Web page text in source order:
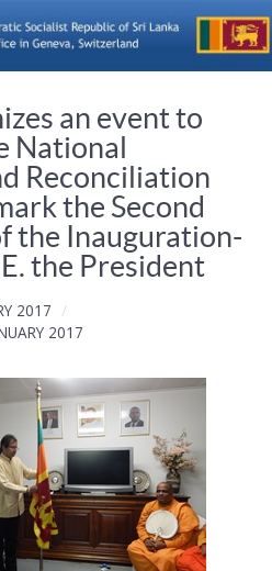
an event to
National
Reconciliation
the Second
the Inauguration-
the President
2017
2017